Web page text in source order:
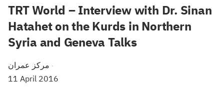
TRT World – Interview with Dr. Sinan
Hatahet on the Kurds in Northern
Syria and Geneva Talks
·
11 April 2016